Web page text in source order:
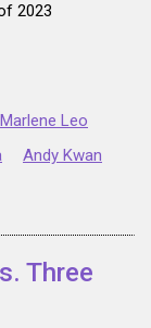
2023
Marlene Leo
Andy Kwan
Three